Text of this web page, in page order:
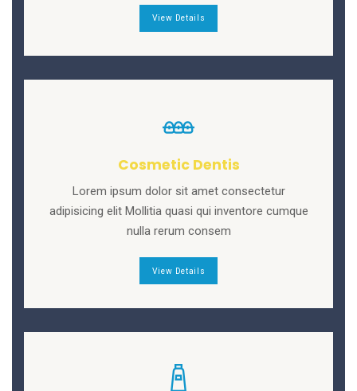
View Details
Cosmetic Dentis
Lorem ipsum dolor sit amet consectetur
adipisicing elit Mollitia quasi qui inventore cumque
nulla rerum consem
View Details